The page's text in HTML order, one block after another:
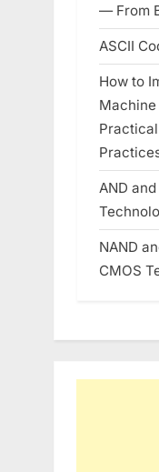
— From
ASCII
How to
Machine
AND
NAND
CMOS